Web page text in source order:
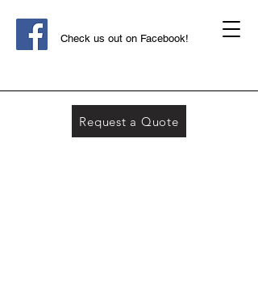
Check us out on Facebook!
Request a Quote